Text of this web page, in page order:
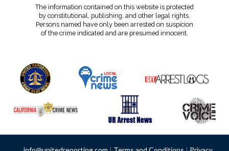
The information contained on this website is protected
by constitutional, publishing, and other legal rights.
Persons named have only been arrested on suspicion
of the crime indicated and are presumed innocent.